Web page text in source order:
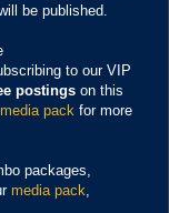
be published.
to our VIP
postings on this
media pack for more
packages,
media pack